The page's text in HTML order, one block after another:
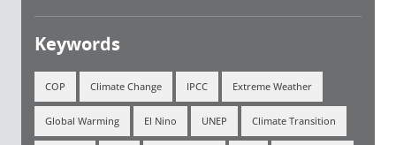
Keywords
COP Climate Change IPCC Extreme Weather
Global Warming El Nino UNEP Climate Transition